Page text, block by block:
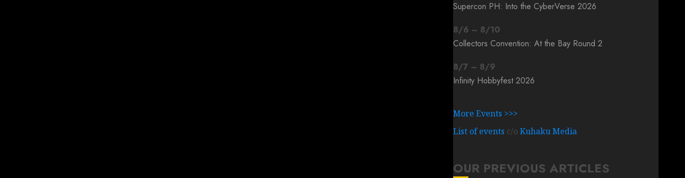
Supercon PH: Into the CyberVerse 2026
8/6 – 8/10
Collectors Convention: At the Bay Round 2
8/7 – 8/9
Infinity Hobbyfest 2026
More Events >>>
List of events c/o Kuhaku Media
OUR PREVIOUS ARTICLES